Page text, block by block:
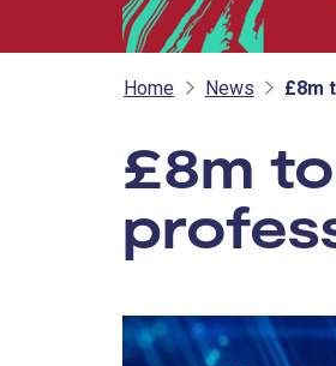
Home News £8m
£8m